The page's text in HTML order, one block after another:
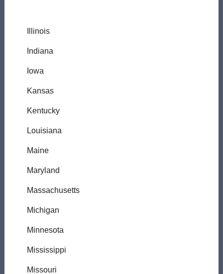
Illinois
Indiana
Iowa
Kansas
Kentucky
Louisiana
Maine
Maryland
Massachusetts
Michigan
Minnesota
Mississippi
Missouri